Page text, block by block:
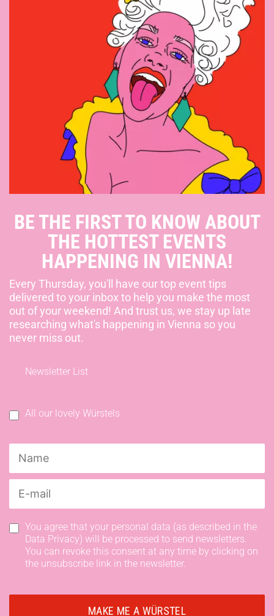
BE THE FIRST TO KNOW ABOUT
THE HOTTEST EVENTS
HAPPENING IN VIENNA!
Every Thursday, you'll have our top event tips
delivered to your inbox to help you make the most
out of your weekend! And trust us, we stay up late
researching what's happening in Vienna so you
never miss out.
Newsletter List
All our lovely Würstels
You agree that your personal data (as described in the
Data Privacy) will be processed to send newsletters.
You can revoke this consent at any time by clicking on
the unsubscribe link in the newsletter.